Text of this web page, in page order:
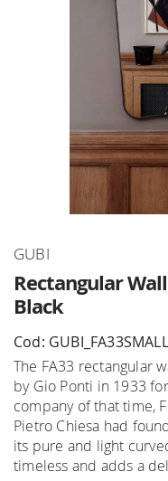
Rectangular
Black
GUBI
Cod:
The FA33 rectangular
by Gio Ponti in 1933
company of that time,
Pietro Chiesa had
its pure and light
timeless and adds a
Skip
the
beginning
the
images
gallery